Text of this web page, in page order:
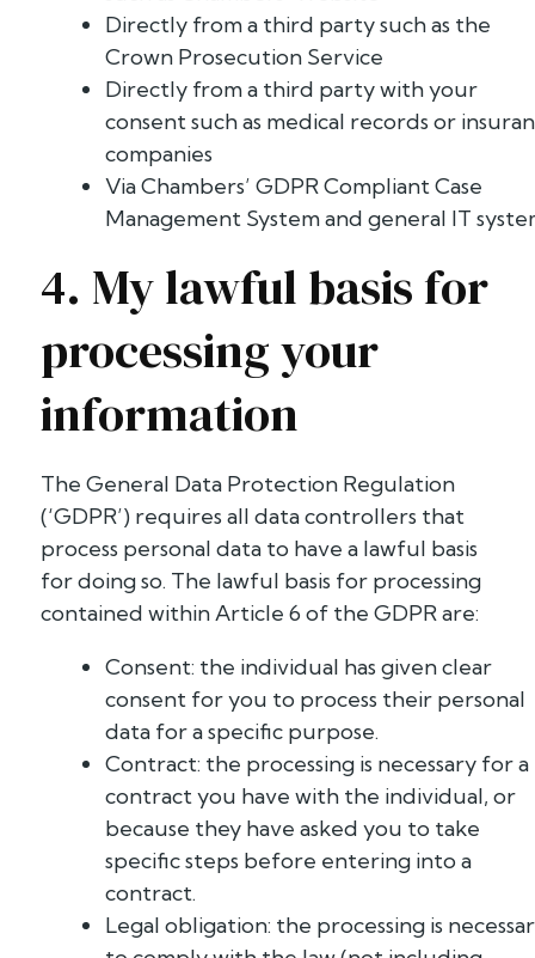
Directly from a third party such as the
Crown Prosecution Service
Directly from a third party with your
consent such as medical records or
companies
Via Chambers’ GDPR Compliant Case
Management System and general IT
4. My lawful basis for
processing your
information
The General Data Protection Regulation
(‘GDPR’) requires all data controllers that
process personal data to have a lawful basis
for doing so. The lawful basis for processing
contained within Article 6 of the GDPR are:
Consent: the individual has given clear
consent for you to process their personal
data for a specific purpose.
Contract: the processing is necessary for a
contract you have with the individual, or
because they have asked you to take
specific steps before entering into a
contract.
Legal obligation: the processing is